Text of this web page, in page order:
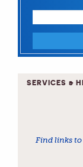
SERVICES &
Find links